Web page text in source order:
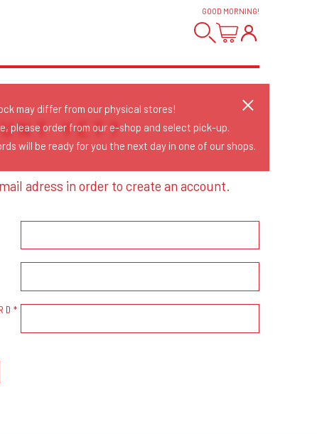
GOOD MORNING!
YET?
adress in order to create an account.
may differ from our physical stores!
please order from our e-shop and select pick-up.
will be ready for you the next day in one of our shops.